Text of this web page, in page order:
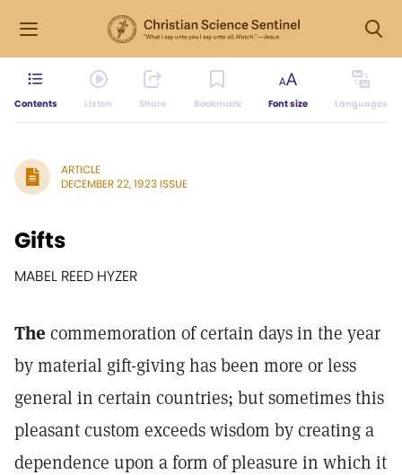
Contents Listen Share Bookmark Font size Languages
ARTICLE
DECEMBER 22, 1923 ISSUE
Gifts
MABEL REED HYZER
The commemoration of certain days in the year
by material gift-giving has been more or less
general in certain countries; but sometimes this
pleasant custom exceeds wisdom by creating a
dependence upon a form of pleasure in which it